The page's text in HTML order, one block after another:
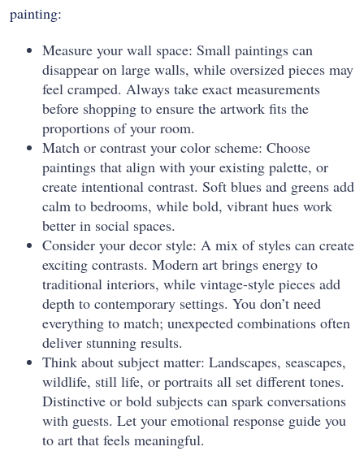
painting:
Measure your wall space: Small paintings can
disappear on large walls, while oversized pieces may
feel cramped. Always take exact measurements
before shopping to ensure the artwork fits the
proportions of your room.
Match or contrast your color scheme: Choose
paintings that align with your existing palette, or
create intentional contrast. Soft blues and greens add
calm to bedrooms, while bold, vibrant hues work
better in social spaces.
Consider your decor style: A mix of styles can create
exciting contrasts. Modern art brings energy to
traditional interiors, while vintage-style pieces add
depth to contemporary settings. You don’t need
everything to match; unexpected combinations often
deliver stunning results.
Think about subject matter: Landscapes, seascapes,
wildlife, still life, or portraits all set different tones.
Distinctive or bold subjects can spark conversations
with guests. Let your emotional response guide you
to art that feels meaningful.